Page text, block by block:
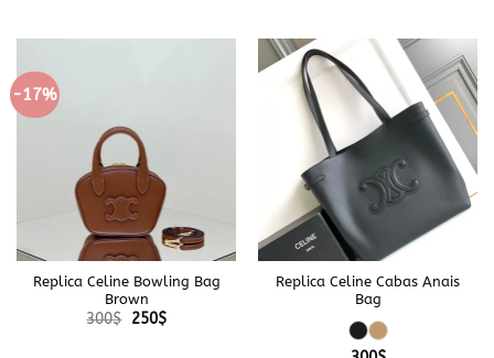
-17%
Replica Celine Bowling Bag
Brown
300$ Original
250$Current
Replica Celine Cabas Anais
Bag